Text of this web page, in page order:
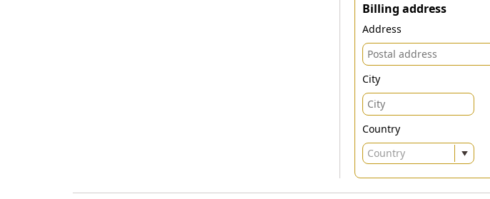
Billing address
Address
City
Country
Country